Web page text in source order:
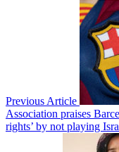
Previous Article
Association praises
rights’ by not playing